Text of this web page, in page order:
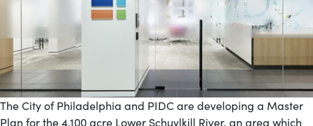
The City of Philadelphia and PIDC are developing a Master
Plan for the 4,100 acre Lower Schuylkill River, an area which